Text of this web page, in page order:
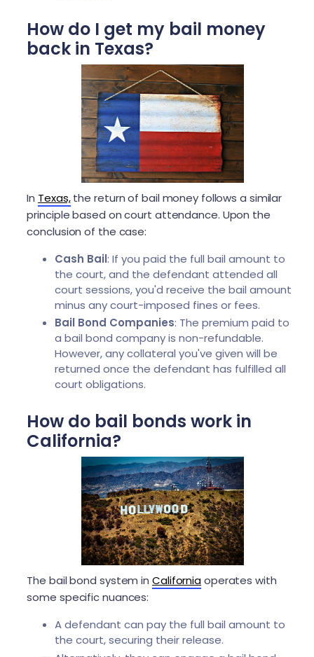
How do I get my bail money
back in Texas?
In Texas,the return of bail money follows a similar
principle based on court attendance. Upon the
conclusion of the case:
Cash Bail: If you paid the full bail amount to
the court, and the defendant attended all
court sessions, you'd receive the bail amount
minus any court-imposed fines or fees.
Bail Bond Companies: The premium paid to
a bail bond company is non-refundable.
However, any collateral you've given will be
returned once the defendant has fulfilled all
court obligations.
How do bail bonds work in
California?
The bail bond system in Californiaoperates with
some specific nuances:
A defendant can pay the full bail amount to
the court, securing their release.